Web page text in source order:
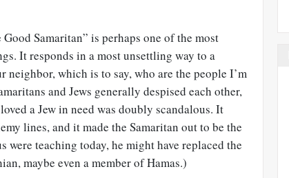
Samaritan” is perhaps one of the most
It responds in a most unsettling way to a
neighbor, which is to say, who are the people I’m
and Jews generally despised each other,
a Jew in need was doubly scandalous. It
lines, and it made the Samaritan out to be the
were teaching today, he might have replaced the
maybe even a member of Hamas.)